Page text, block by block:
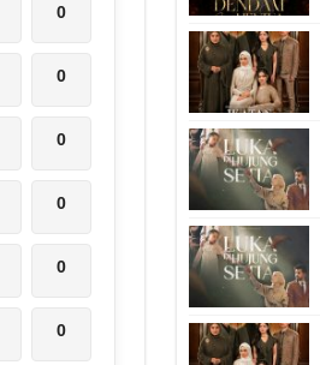
0
0
0
0
0
0